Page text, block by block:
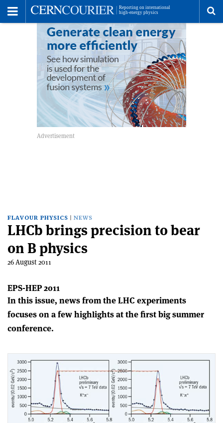
FLAVOUR PHYSICS NEWS
LHCb brings precision to bear
on B physics
26 August 2011
EPS-HEP 2011
In this issue, news from the LHC experiments
focuses on a few highlights at the first big summer
conference.